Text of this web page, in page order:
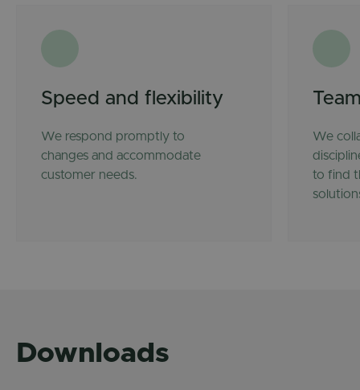
Speed and flexibility
We respond promptly to
changes and accommodate
customer needs.
We
to find
Downloads